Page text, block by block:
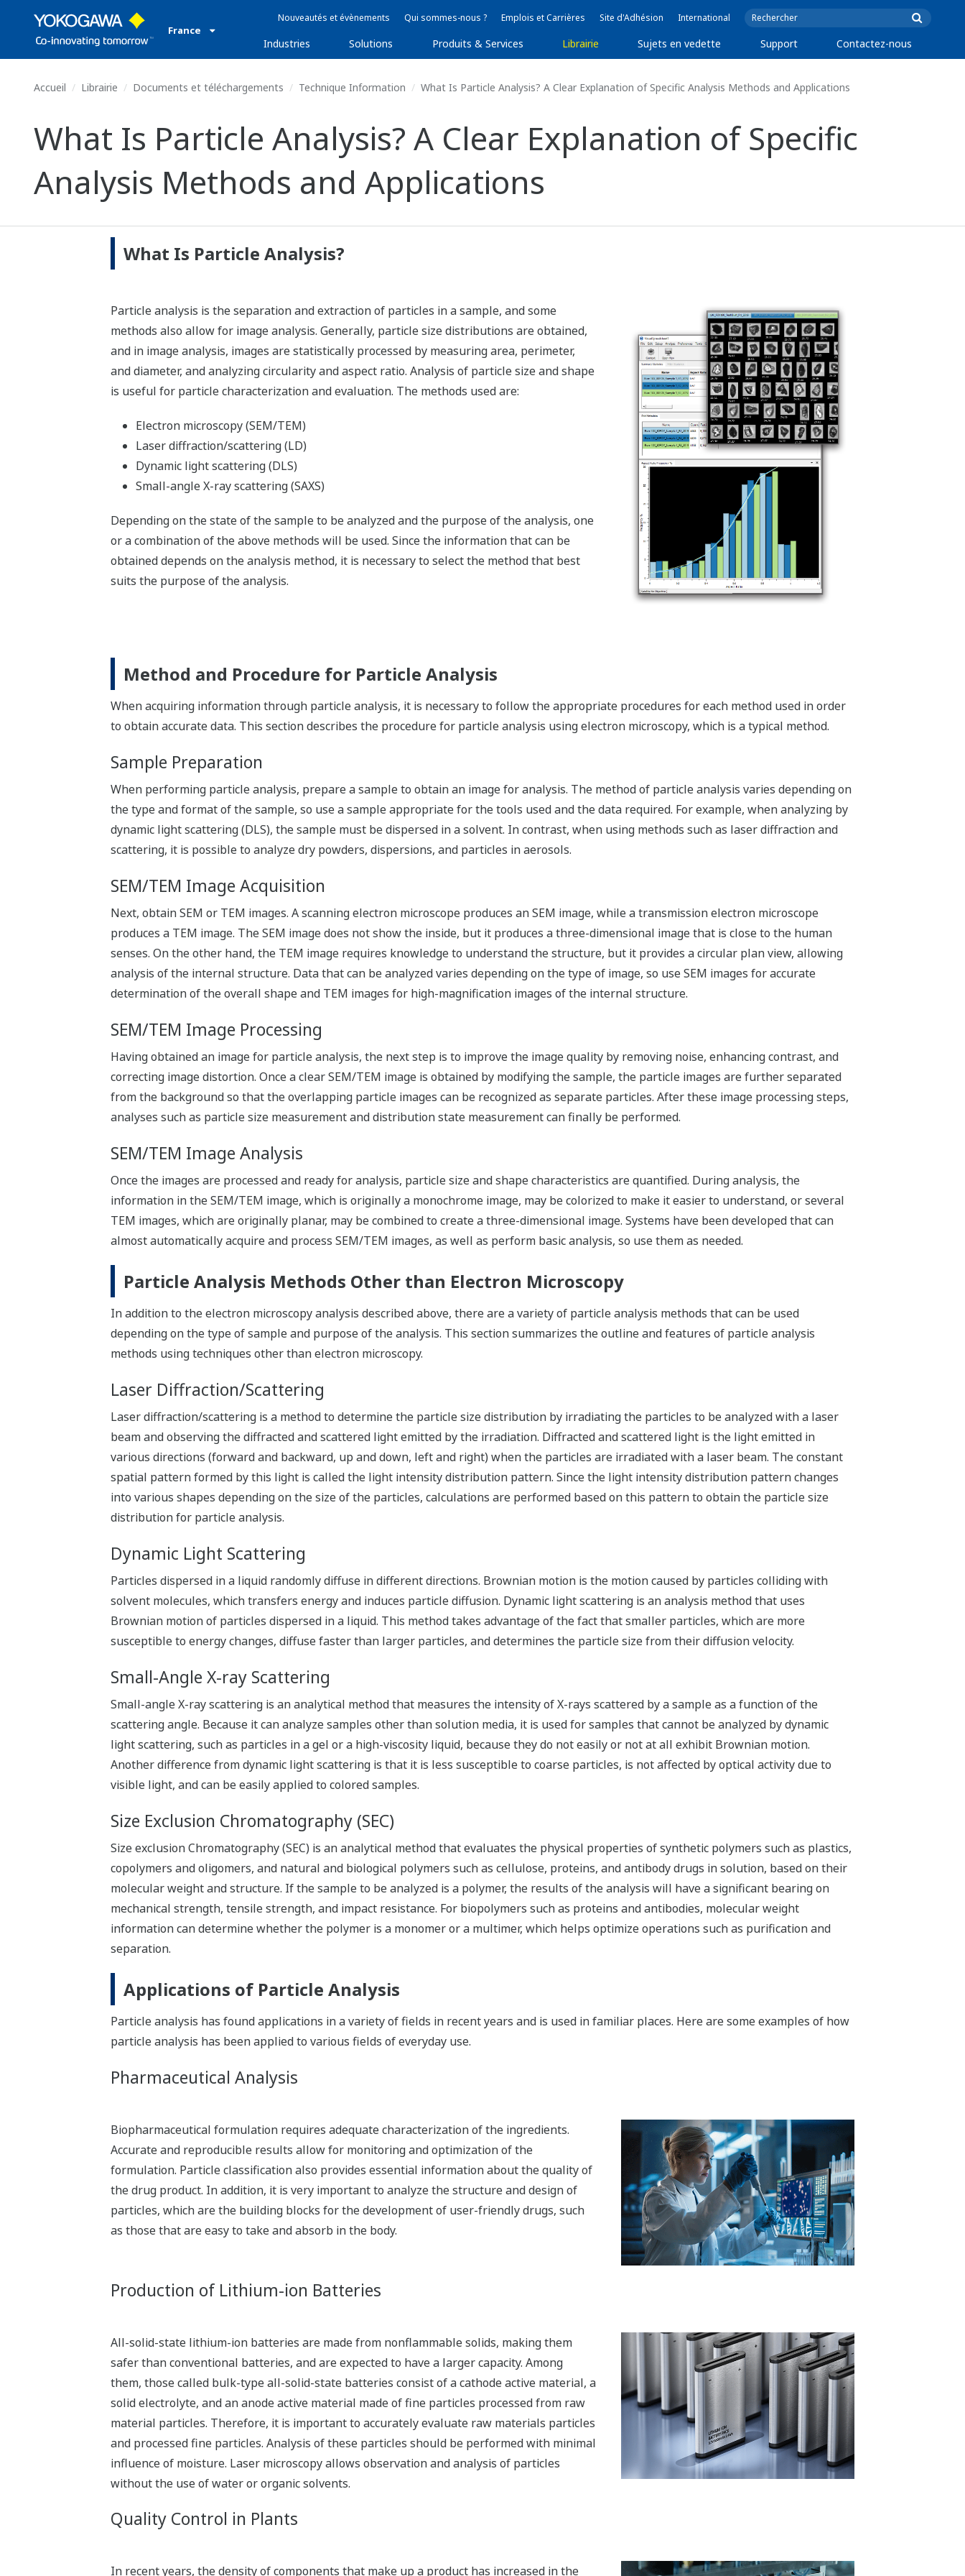
France
Nouveautés et évènements Qui sommes-nous ? Emplois et Carrières Site d'Adhésion International
Industries Solutions Produits & Services Librairie Sujets en vedette Support Contactez-nous
Accueil Librairie Documents et téléchargements Technique Information What Is Particle Analysis? A Clear Explanation of Specific Analysis Methods and Applications
What Is Particle Analysis? A Clear Explanation of Specific
Analysis Methods and Applications
What Is Particle Analysis?
Particle analysis is the separation and extraction of particles in a sample, and some
methods also allow for image analysis. Generally, particle size distributions are obtained,
and in image analysis, images are statistically processed by measuring area, perimeter,
and diameter, and analyzing circularity and aspect ratio. Analysis of particle size and shape
is useful for particle characterization and evaluation. The methods used are:
Electron microscopy (SEM/TEM)
Laser diffraction/scattering (LD)
Dynamic light scattering (DLS)
Small-angle X-ray scattering (SAXS)
Depending on the state of the sample to be analyzed and the purpose of the analysis, one
or a combination of the above methods will be used. Since the information that can be
obtained depends on the analysis method, it is necessary to select the method that best
suits the purpose of the analysis.
Method and Procedure for Particle Analysis
When acquiring information through particle analysis, it is necessary to follow the appropriate procedures for each method used in order
to obtain accurate data. This section describes the procedure for particle analysis using electron microscopy, which is a typical method.
Sample Preparation
When performing particle analysis, prepare a sample to obtain an image for analysis. The method of particle analysis varies depending on
the type and format of the sample, so use a sample appropriate for the tools used and the data required. For example, when analyzing by
dynamic light scattering (DLS), the sample must be dispersed in a solvent. In contrast, when using methods such as laser diffraction and
scattering, it is possible to analyze dry powders, dispersions, and particles in aerosols.
SEM/TEM Image Acquisition
Next, obtain SEM or TEM images. A scanning electron microscope produces an SEM image, while a transmission electron microscope
produces a TEM image. The SEM image does not show the inside, but it produces a three-dimensional image that is close to the human
senses. On the other hand, the TEM image requires knowledge to understand the structure, but it provides a circular plan view, allowing
analysis of the internal structure. Data that can be analyzed varies depending on the type of image, so use SEM images for accurate
determination of the overall shape and TEM images for high-magnification images of the internal structure.
SEM/TEM Image Processing
Having obtained an image for particle analysis, the next step is to improve the image quality by removing noise, enhancing contrast, and
correcting image distortion. Once a clear SEM/TEM image is obtained by modifying the sample, the particle images are further separated
from the background so that the overlapping particle images can be recognized as separate particles. After these image processing steps,
analyses such as particle size measurement and distribution state measurement can finally be performed.
SEM/TEM Image Analysis
Once the images are processed and ready for analysis, particle size and shape characteristics are quantified. During analysis, the
information in the SEM/TEM image, which is originally a monochrome image, may be colorized to make it easier to understand, or several
TEM images, which are originally planar, may be combined to create a three-dimensional image. Systems have been developed that can
almost automatically acquire and process SEM/TEM images, as well as perform basic analysis, so use them as needed.
Particle Analysis Methods Other than Electron Microscopy
In addition to the electron microscopy analysis described above, there are a variety of particle analysis methods that can be used
depending on the type of sample and purpose of the analysis. This section summarizes the outline and features of particle analysis
methods using techniques other than electron microscopy.
Laser Diffraction/Scattering
Laser diffraction/scattering is a method to determine the particle size distribution by irradiating the particles to be analyzed with a laser
beam and observing the diffracted and scattered light emitted by the irradiation. Diffracted and scattered light is the light emitted in
various directions (forward and backward, up and down, left and right) when the particles are irradiated with a laser beam. The constant
spatial pattern formed by this light is called the light intensity distribution pattern. Since the light intensity distribution pattern changes
into various shapes depending on the size of the particles, calculations are performed based on this pattern to obtain the particle size
distribution for particle analysis.
Dynamic Light Scattering
Particles dispersed in a liquid randomly diffuse in different directions. Brownian motion is the motion caused by particles colliding with
solvent molecules, which transfers energy and induces particle diffusion. Dynamic light scattering is an analysis method that uses
Brownian motion of particles dispersed in a liquid. This method takes advantage of the fact that smaller particles, which are more
susceptible to energy changes, diffuse faster than larger particles, and determines the particle size from their diffusion velocity.
Small-Angle X-ray Scattering
Small-angle X-ray scattering is an analytical method that measures the intensity of X-rays scattered by a sample as a function of the
scattering angle. Because it can analyze samples other than solution media, it is used for samples that cannot be analyzed by dynamic
light scattering, such as particles in a gel or a high-viscosity liquid, because they do not easily or not at all exhibit Brownian motion.
Another difference from dynamic light scattering is that it is less susceptible to coarse particles, is not affected by optical activity due to
visible light, and can be easily applied to colored samples.
Size Exclusion Chromatography (SEC)
Size exclusion Chromatography (SEC) is an analytical method that evaluates the physical properties of synthetic polymers such as plastics,
copolymers and oligomers, and natural and biological polymers such as cellulose, proteins, and antibody drugs in solution, based on their
molecular weight and structure. If the sample to be analyzed is a polymer, the results of the analysis will have a significant bearing on
mechanical strength, tensile strength, and impact resistance. For biopolymers such as proteins and antibodies, molecular weight
information can determine whether the polymer is a monomer or a multimer, which helps optimize operations such as purification and
separation.
Applications of Particle Analysis
Particle analysis has found applications in a variety of fields in recent years and is used in familiar places. Here are some examples of how
particle analysis has been applied to various fields of everyday use.
Pharmaceutical Analysis
Biopharmaceutical formulation requires adequate characterization of the ingredients.
Accurate and reproducible results allow for monitoring and optimization of the
formulation. Particle classification also provides essential information about the quality of
the drug product. In addition, it is very important to analyze the structure and design of
particles, which are the building blocks for the development of user-friendly drugs, such
as those that are easy to take and absorb in the body.
Production of Lithium-ion Batteries
All-solid-state lithium-ion batteries are made from nonflammable solids, making them
safer than conventional batteries, and are expected to have a larger capacity. Among
them, those called bulk-type all-solid-state batteries consist of a cathode active material, a
solid electrolyte, and an anode active material made of fine particles processed from raw
material particles. Therefore, it is important to accurately evaluate raw materials particles
and processed fine particles. Analysis of these particles should be performed with minimal
influence of moisture. Laser microscopy allows observation and analysis of particles
without the use of water or organic solvents.
Quality Control in Plants
In recent years, the density of components that make up a product has increased in the